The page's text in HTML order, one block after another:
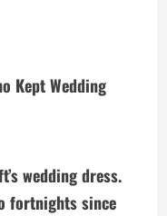
Kept Wedding
wedding dress.
fortnights since